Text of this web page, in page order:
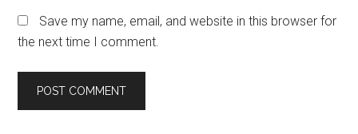
Save my name, email, and website in this browser for
the next time I comment.